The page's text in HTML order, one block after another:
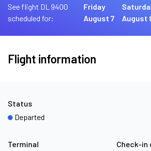
See flight DL 9400
scheduled for:
Friday
August 7
August
Flight information
Terminal Check-in
Status
Departed